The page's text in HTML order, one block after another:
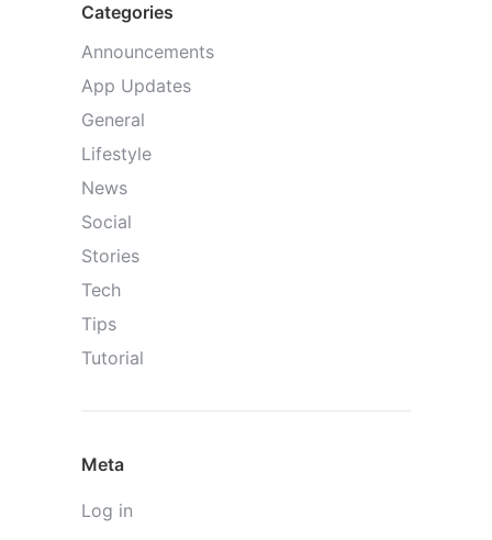
Categories
Announcements
App Updates
General
Lifestyle
News
Social
Stories
Tech
Tips
Tutorial
Meta
Log in